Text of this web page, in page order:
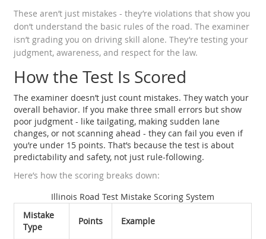
These aren’t just mistakes - they’re violations that show you
don’t understand the basic rules of the road. The examiner
isn’t grading you on driving skill alone. They’re testing your
judgment, awareness, and respect for the law.
How the Test Is Scored
The examiner doesn’t just count mistakes. They watch your
overall behavior. If you make three small errors but show
poor judgment - like tailgating, making sudden lane
changes, or not scanning ahead - they can fail you even if
you’re under 15 points. That’s because the test is about
predictability and safety, not just rule-following.
Here’s how the scoring breaks down:
Illinois Road Test Mistake Scoring System
Mistake
Type
Points Example